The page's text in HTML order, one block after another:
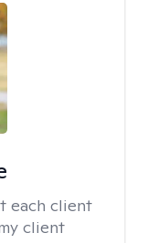
each client
client